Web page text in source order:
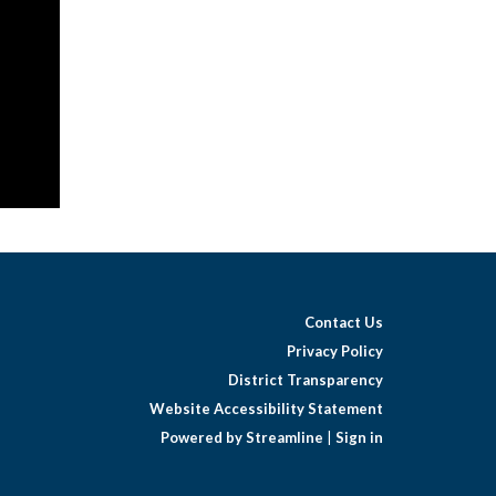
Contact Us
Privacy Policy
District Transparency
Website Accessibility Statement
Powered by Streamline
Sign in